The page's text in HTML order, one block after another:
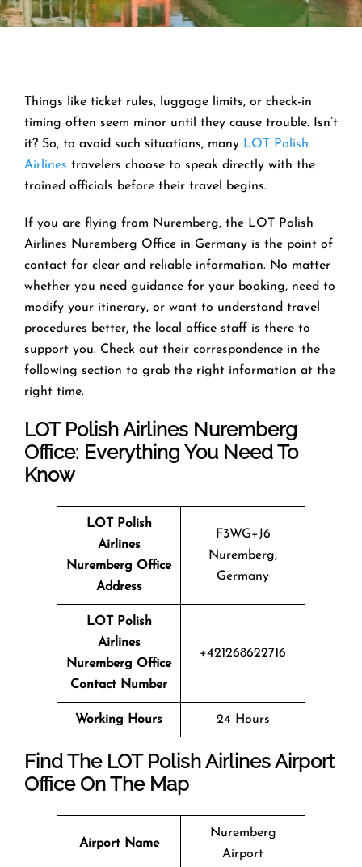
Things like ticket rules, luggage limits, or check-in
timing often seem minor until they cause trouble. Isn’t
it? So, to avoid such situations, many LOT Polish
Airlines travelers choose to speak directly with the
trained officials before their travel begins.
If you are flying from Nuremberg, the LOT Polish
Airlines Nuremberg Office in Germany is the point of
contact for clear and reliable information. No matter
whether you need guidance for your booking, need to
modify your itinerary, or want to understand travel
procedures better, the local office staff is there to
support you. Check out their correspondence in the
following section to grab the right information at the
right time.
LOT Polish Airlines Nuremberg
Office: Everything You Need To
Know
LOT Polish
Airlines
Nuremberg Office
Address
F3WG+J6
Nuremberg,
Germany
LOT Polish
Airlines
Nuremberg Office
Contact Number
+421268622716
Working Hours 24 Hours
Find The LOT Polish Airlines Airport
Office On The Map
Airport Name
Nuremberg
Airport